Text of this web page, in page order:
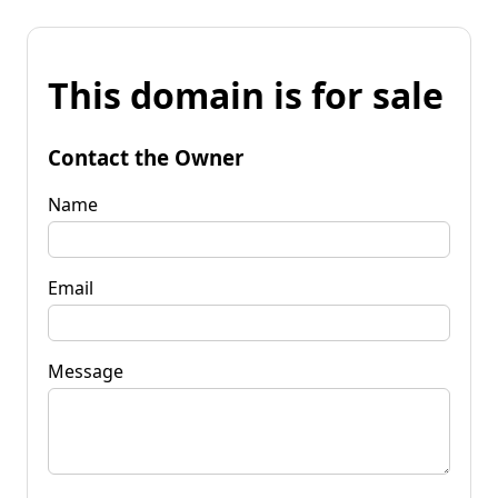
This domain is for sale
Contact the Owner
Name
Email
Message